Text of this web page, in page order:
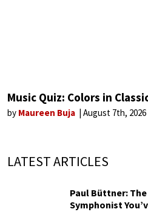
Music Quiz: Colors in
by Maureen Buja August 7th, 2026
LATEST ARTICLES
Paul Büttner:
Symphonist